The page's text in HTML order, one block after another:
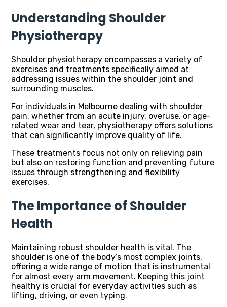
Understanding Shoulder
Physiotherapy
Shoulder physiotherapy encompasses a variety of
exercises and treatments specifically aimed at
addressing issues within the shoulder joint and
surrounding muscles.
For individuals in Melbourne dealing with shoulder
pain, whether from an acute injury, overuse, or age-
related wear and tear, physiotherapy offers solutions
that can significantly improve quality of life.
These treatments focus not only on relieving pain
but also on restoring function and preventing future
issues through strengthening and flexibility
exercises.
The Importance of Shoulder
Health
Maintaining robust shoulder health is vital. The
shoulder is one of the body’s most complex joints,
offering a wide range of motion that is instrumental
for almost every arm movement. Keeping this joint
healthy is crucial for everyday activities such as
lifting, driving, or even typing.